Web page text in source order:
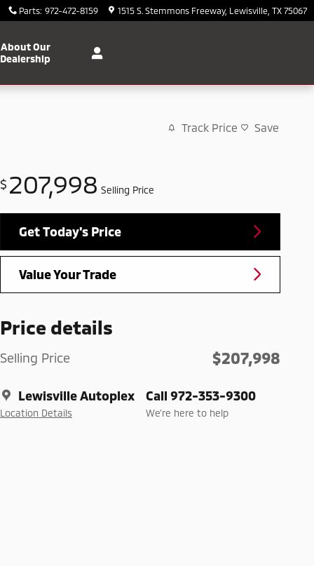
Parts: 972-472-8159 1515 S. Stemmons Freeway Lewisville TX 75067
About Our
Dealership
Track Price Save
$ 207,998 Selling Price
Get Today's Price
Value Your Trade
Price details
Selling Price $207,998
Lewisville Autoplex
Location Details
Call 972-353-9300
We’re here to help